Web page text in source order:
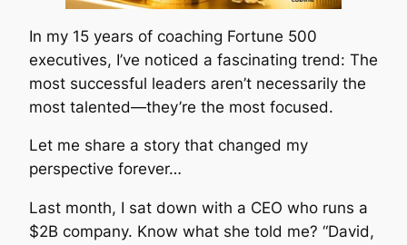
In my 15 years of coaching Fortune 500
executives, I’ve noticed a fascinating trend: The
most successful leaders aren’t necessarily the
most talented—they’re the most focused.
Let me share a story that changed my
perspective forever…
Last month, I sat down with a CEO who runs a
$2B company. Know what she told me? “David,